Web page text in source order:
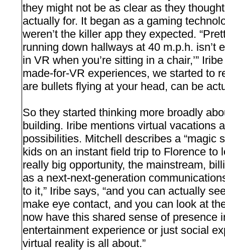
they might not be as clear as they
actually for. It began as a gaming
weren’t the killer app they expected.
running down hallways at 40 m.p.h. isn’t
in VR when you’re sitting in a chair,’”
made-for-VR experiences, we started to
are bullets flying at your head, can be
So they started thinking more broadly
building. Iribe mentions virtual vacations
possibilities. Mitchell describes a “magic
kids on an instant field trip to Florence to
really big opportunity, the mainstream,
as a next-next-generation
to it,” Iribe says, “and you can actually
make eye contact, and you can look at
now have this shared sense of presence
entertainment experience or just social
virtual reality is all about.”